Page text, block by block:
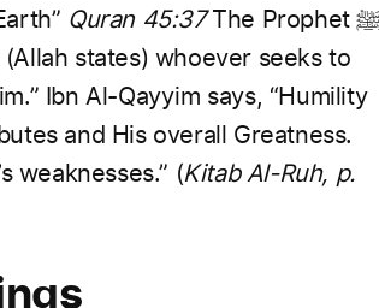
Quran 45:37 The Prophet ﷺ
states) whoever seeks to
Ibn Al-Qayyim says, “Humility
and His overall Greatness.
weaknesses.” (Kitab Al-Ruh, p.